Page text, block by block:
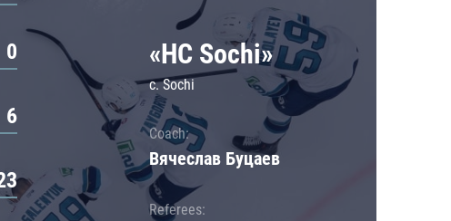
0
6
«HC Sochi»
c. Sochi
Coach:
Вячеслав Буцаев
Referees: